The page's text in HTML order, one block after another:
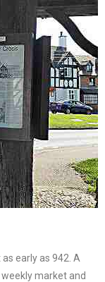
early as 942. A
market and